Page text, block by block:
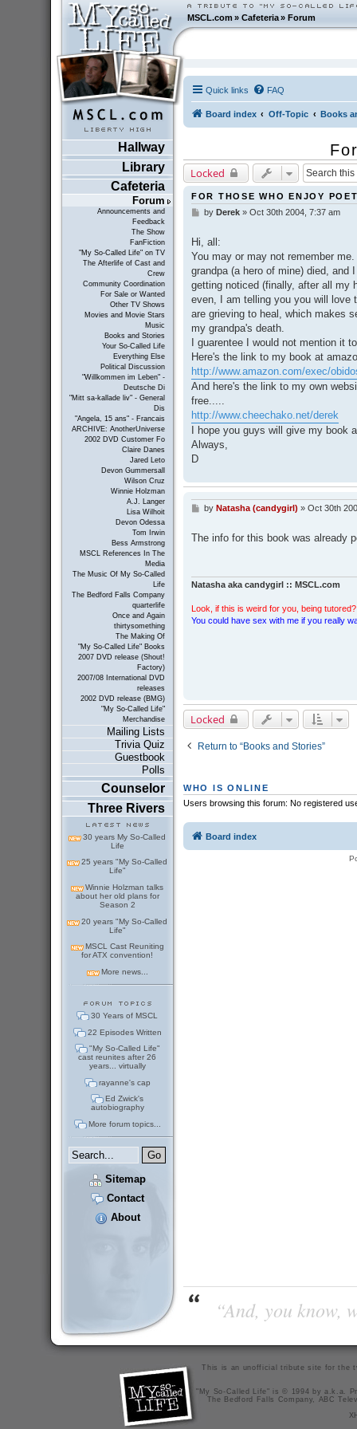
MSCL.com»Cafeteria »Forum
Hallway
Library
Cafeteria
Forum
Announcements and
Feedback
The Show
FanFiction
"My So-Called Life" on TV
The Afterlife of Cast and
Crew
Community Coordination
For Sale or Wanted
Other TV Shows
Movies and Movie Stars
Music
Books and Stories
Your So-Called Life
Everything Else
Political Discussion
"Willkommen im Leben" -
Deutsche Di
"Mitt sa-kallade liv" - General
Dis
"Angela, 15 ans" - Francais
ARCHIVE: AnotherUniverse
2002 DVD Customer Fo
Claire Danes
Jared Leto
Devon Gummersall
Wilson Cruz
Winnie Holzman
A.J. Langer
Lisa Wilhoit
Devon Odessa
Tom Irwin
Bess Armstrong
MSCL References In The
Media
The Music Of My So-Called
Life
The Bedford Falls Company
quarterlife
Once and Again
thirtysomething
The Making Of
"My So-Called Life" Books
2007 DVD release (Shout!
Factory)
2007/08 International DVD
releases
2002 DVD release (BMG)
"My So-Called Life"
Merchandise
Mailing Lists
Trivia Quiz
Guestbook
Polls
Counselor
Three Rivers
30 years My So-Called
Life
25 years "My So-Called
Life"
Winnie Holzman talks
about her old plans for
Season 2
20 years "My So-Called
Life"
MSCL Cast Reuniting
for ATX convention!
More news...
30 Years of MSCL
22 Episodes Written
"My So-Called Life"
cast reunites after 26
years... virtually
rayanne's cap
Ed Zwick's
autobiography
More forum topics...
Sitemap
Contact
About
Quick links FAQ
Board index Off-Topic Books
Locked
FOR THOSE WHO ENJOY
P
t
by Derek» Oct 30th 2004, 7:37 am
Hi, all:
You may or may not remember
grandpa (a hero of mine) died,
getting noticed (finally, after all my
even, I am telling you you will love
are grieving to heal, which makes
my grandpa's death.
I guarentee I would not mention it
Here's the link to my book at
http://www.amazon.com/exec/
And here's the link to my own
free.....
http://www.cheechako.net/derek
I hope you guys will give my book
Always,
D
P
t
by Natasha (candygirl) » Oct 30th
The info for this book was already
Natasha aka candygirl :: MSCL.com
Look, if this is weird for you, being
You could have sex with me if you really
Locked
Return to “Books and Stories”
WHO IS ONLINE
Users browsing this forum: No registered
Board index
“And, you
This is an unofficial tribute site for the
"My So-Called Life" is © 1994 by a.k.a.
The Bedford Falls Company, ABC